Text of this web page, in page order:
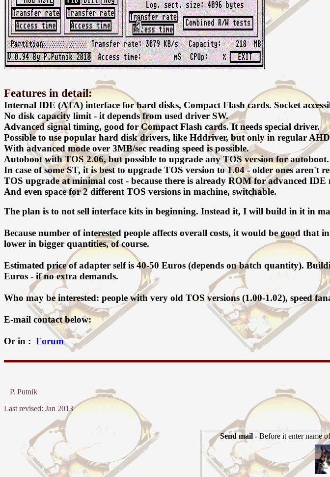
Features in detail:
Internal IDE (ATA) interface for hard disks, Compact Flash cards. Socket
No disk capacity limit - it depends from used driver SW.
Advanced signal timing, good for Compact Flash cards. It needs special driver.
Possible to use popular hard disk drivers, like Hddriver, but only in regular
With advanced mode over 3MB/sec reading speed is possible.
Autoboot with TOS 2.06, but possible to upgrade any TOS version for autoboot.
In case of some ST, it is best to upgrade TOS version to 1.04 - older ones aren't
TOS upgrade at minimal cost - because there is already ROM for advanced IDE
And even space for 2 different TOS versions in machine, switchable.
The plan is to not sell interface kits in beginning. Instead it, I will build in it in
Because number of interested people affects overall costs, it would be good that
lower in bigger quantities, of course.
Estimated price of adapter self is 40-50 Euros (depends on batch quantity).
Euros - if no extra demands.
Who may be interested: people with very old TOS versions (1.00-1.02), speed
E-mail contact below:
Or in : Forum
P. Putnik
Last revised: Jan 2013
Send mail -Before it enter name